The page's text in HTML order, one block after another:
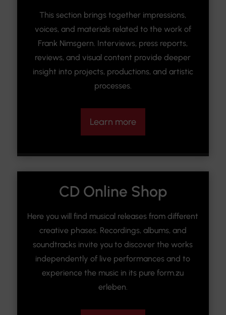
This section brings together impressions,
voices, and materials related to the work of
Frank Nimsgern. Interviews, press reports,
reviews, and visual content provide deeper
insight into projects, productions, and artistic
processes.
Learn more
CD Online Shop
Here you will find musical releases from different
creative phases. Recordings, albums, and
soundtracks invite you to discover the works
independently of live performances and to
experience the music in its pure form.zu
erleben.